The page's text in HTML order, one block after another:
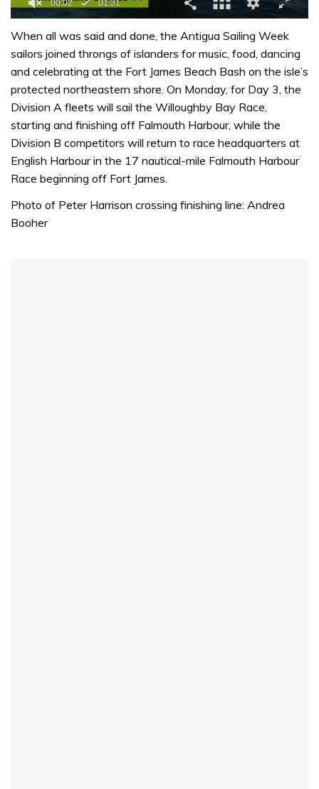
seconds
1
minute,
seconds
When all was said and done, the Antigua Sailing Week
sailors joined throngs of islanders for music, food, dancing
and celebrating at the Fort James Beach Bash on the isle’s
protected northeastern shore. On Monday, for Day 3, the
Division A fleets will sail the Willoughby Bay Race,
starting and finishing off Falmouth Harbour, while the
Division B competitors will return to race headquarters at
English Harbour in the 17 nautical-mile Falmouth Harbour
Race beginning off Fort James.
Photo of Peter Harrison crossing finishing line: Andrea
Booher